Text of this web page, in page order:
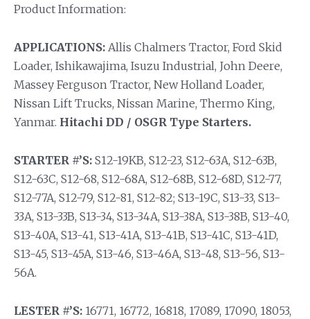
Product Information:
APPLICATIONS: Allis Chalmers Tractor, Ford Skid
Loader, Ishikawajima, Isuzu Industrial, John Deere,
Massey Ferguson Tractor, New Holland Loader,
Nissan Lift Trucks, Nissan Marine, Thermo King,
Yanmar. Hitachi DD / OSGR Type Starters.
STARTER #’S: S12-19KB, S12-23, S12-63A, S12-63B,
S12-63C, S12-68, S12-68A, S12-68B, S12-68D, S12-77,
S12-77A, S12-79, S12-81, S12-82; S13-19C, S13-33, S13-
33A, S13-33B, S13-34, S13-34A, S13-38A, S13-38B, S13-40,
S13-40A, S13-41, S13-41A, S13-41B, S13-41C, S13-41D,
S13-45, S13-45A, S13-46, S13-46A, S13-48, S13-56, S13-
56A.
LESTER #’S: 16771, 16772, 16818, 17089, 17090, 18053,